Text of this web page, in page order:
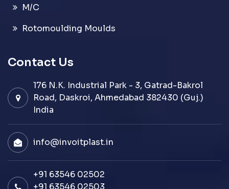
M/C
Rotomoulding Moulds
Contact Us
176 N.K. Industrial Park - 3, Gatrad-Bakrol
Road, Daskroi, Ahmedabad 382430 (Guj.)
India
info@invoitplast.in
+91 63546 02502
+91 63546 02503